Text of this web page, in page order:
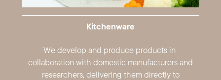
Kitchenware
We develop and produce products in ​
collaboration with domestic ​manufacturers and
researchers, ​delivering them directly to